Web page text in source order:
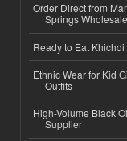
Order Direct from
Springs Wholesale
Ready to Eat
Ethnic Wear for Kid
Outfits
High-Volume Black
Supplier